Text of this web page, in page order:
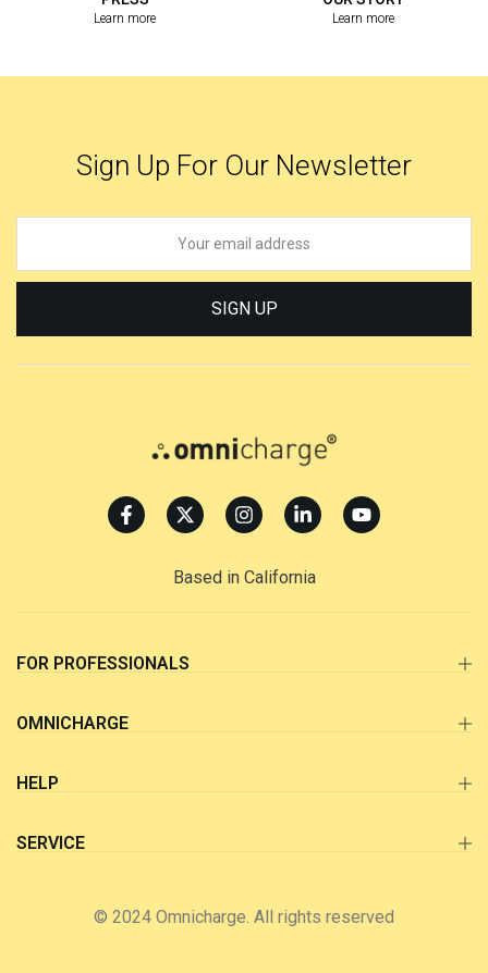
Learn more Learn more
Sign Up For Our Newsletter
SIGN UP
Based in California
FOR PROFESSIONALS
OMNICHARGE
HELP
SERVICE
© 2024 Omnicharge. All rights reserved